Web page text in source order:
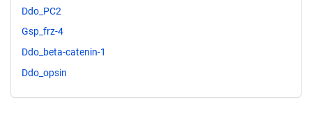
Ddo_PC2
Gsp_frz-4
Ddo_beta-catenin-1
Ddo_opsin